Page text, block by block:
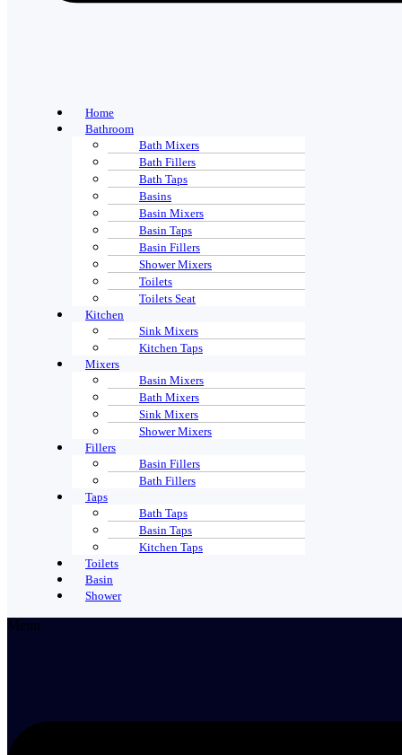
Home
Bathroom
Bath Mixers
Bath Fillers
Bath Taps
Basins
Basin Mixers
Basin Taps
Basin Fillers
Shower Mixers
Toilets
Toilets Seat
Kitchen
Sink Mixers
Kitchen Taps
Mixers
Basin Mixers
Bath Mixers
Sink Mixers
Shower Mixers
Fillers
Basin Fillers
Bath Fillers
Taps
Bath Taps
Basin Taps
Kitchen Taps
Toilets
Basin
Shower
Menu